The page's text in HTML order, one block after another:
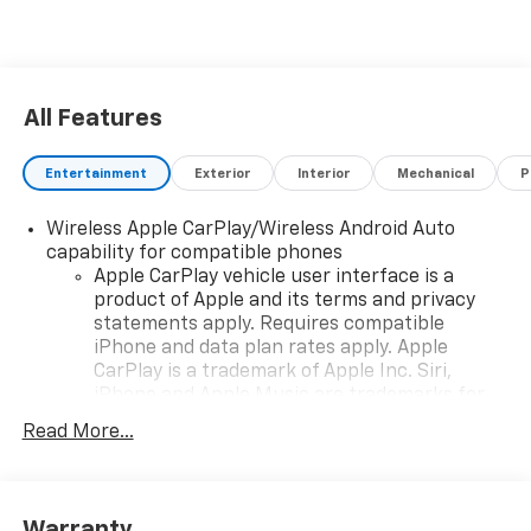
All Features
Entertainment Exterior Interior Mechanical
Wireless Apple CarPlay/Wireless Android Auto
capability for compatible phones
Apple CarPlay vehicle user interface is a
product of Apple and its terms and privacy
statements apply. Requires compatible
iPhone and data plan rates apply. Apple
CarPlay is a trademark of Apple Inc. Siri,
countries.
To use Android Auto on your car display, you'll
Read More...